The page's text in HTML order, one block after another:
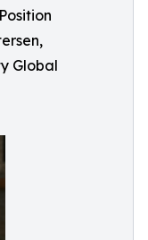
Global